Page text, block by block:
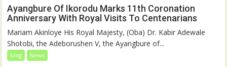
Ayangbure Of Ikorodu Marks 11th Coronation
Anniversary With Royal Visits To Centenarians
Mariam Akinloye His Royal Majesty, (Oba) Dr. Kabir Adewale
Shotobi, the Adeborushen V, the Ayangbure of...
blog News